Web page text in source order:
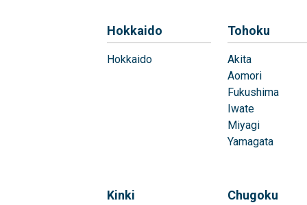
Hokkaido
Hokkaido
Tohoku
Akita
Aomori
Fukushima
Iwate
Miyagi
Yamagata
Kinki Chugoku